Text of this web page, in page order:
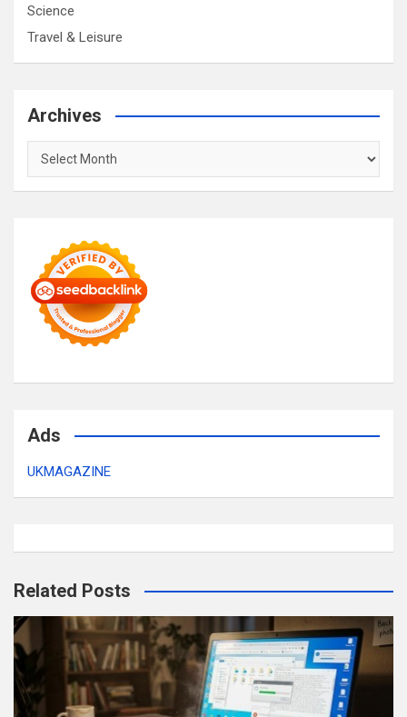
Science
Travel & Leisure
Archives
Archives
Ads
UKMAGAZINE
Related Posts